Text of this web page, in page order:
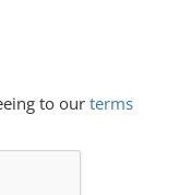
to our terms